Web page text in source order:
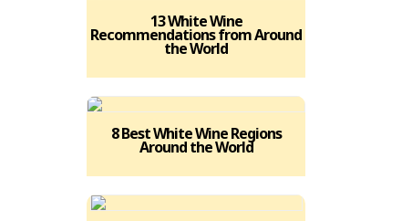
13 White Wine
Recommendations from Around
the World
8 Best White Wine Regions
Around the World